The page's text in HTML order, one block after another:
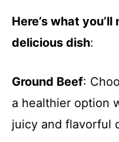
Here’s what
delicious dish:
Ground Beef:
a healthier option
juicy and flavorful